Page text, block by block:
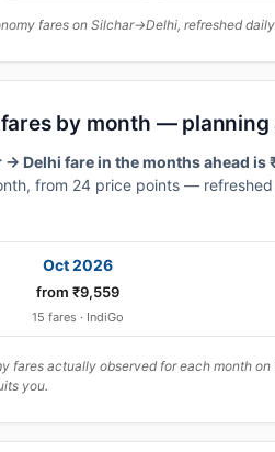
fares on Silchar→Delhi, refreshed
by month — planning
Delhi fare in the months ahead is
from 24 price points —
Oct 2026
from ₹9,559
15 fares · IndiGo
fares actually observed for each month
you.